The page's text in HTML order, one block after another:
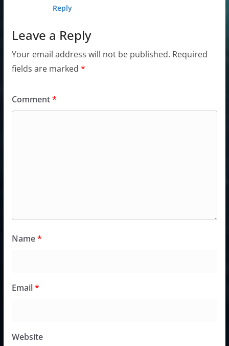
Reply
Leave a Reply
Your email address will not be published. Required
fields are marked *
Comment*
Name*
Email*
Website